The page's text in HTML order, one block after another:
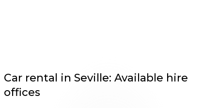
Car rental in Seville: Available hire
offices